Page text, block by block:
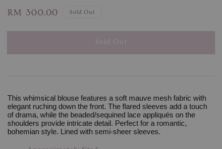
Regular
RM 300.00 Sold Out
Sold Out
This whimsical blouse features a soft mauve mesh fabric with
elegant ruching down the front. The flared sleeves add a touch
of drama, while the beaded/sequined lace appliqués on the
shoulders provide intricate detail. Perfect for a romantic,
bohemian style. Lined with semi-sheer sleeves.